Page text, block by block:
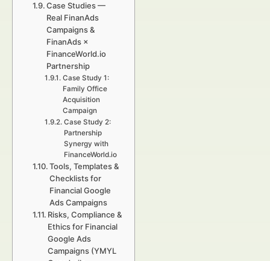
Case Studies —
Real FinanAds
Campaigns &
FinanAds ×
FinanceWorld.io
Partnership
Case Study 1:
Family Office
Acquisition
Campaign
Case Study 2:
Partnership
Synergy with
FinanceWorld.io
Tools, Templates &
Checklists for
Financial Google
Ads Campaigns
Risks, Compliance &
Ethics for Financial
Google Ads
Campaigns (YMYL